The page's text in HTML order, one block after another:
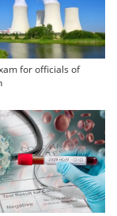
for officials of